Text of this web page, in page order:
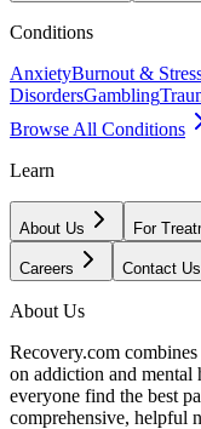
Conditions
AnxietyBurnout &
DisordersGambling
Browse All Conditions
Learn
About Us For
Careers Contact Us
About Us
Recovery.com
on addiction and mental
everyone find the best
comprehensive, helpful